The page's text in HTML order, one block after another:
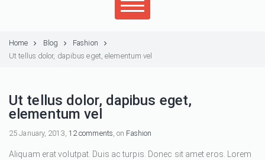
Home Blog
Fashion
Ut tellus dolor, dapibus eget, elementum vel
Ut tellus dolor, dapibus eget,
elementum vel
25 January, 2013, 12 comments, on Fashion
Aliquam erat volutpat. Duis ac turpis. Donec sit amet eros. Lorem